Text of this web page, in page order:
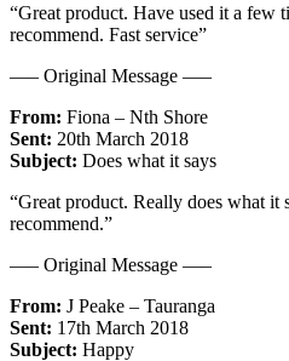
“Great product. Have used it a few
recommend. Fast service”
—– Original Message —–
From: Fiona – Nth Shore
Sent: 20th March 2018
Subject: Does what it says
“Great product. Really does what it
recommend.”
—– Original Message —–
From: J Peake – Tauranga
Sent: 17th March 2018
Subject: Happy